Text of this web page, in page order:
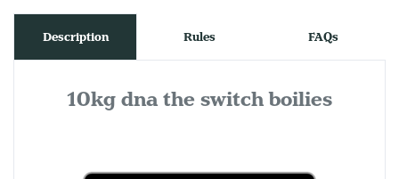
Description Rules FAQs
10kg dna the switch boilies